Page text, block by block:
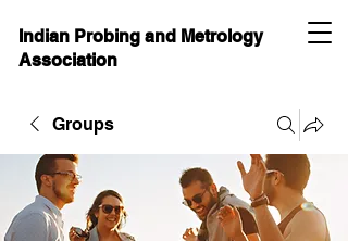
Indian Probing and Metrology
Association
Groups